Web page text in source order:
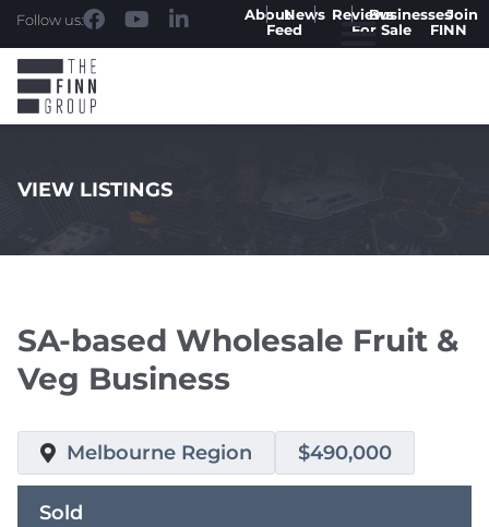
Follow us: AboutNews
Feed
ReviewsBusinesses
For Sale
Join
FINN
VIEW LISTINGS
SA-based Wholesale Fruit &
Veg Business
Melbourne Region $490,000
Sold